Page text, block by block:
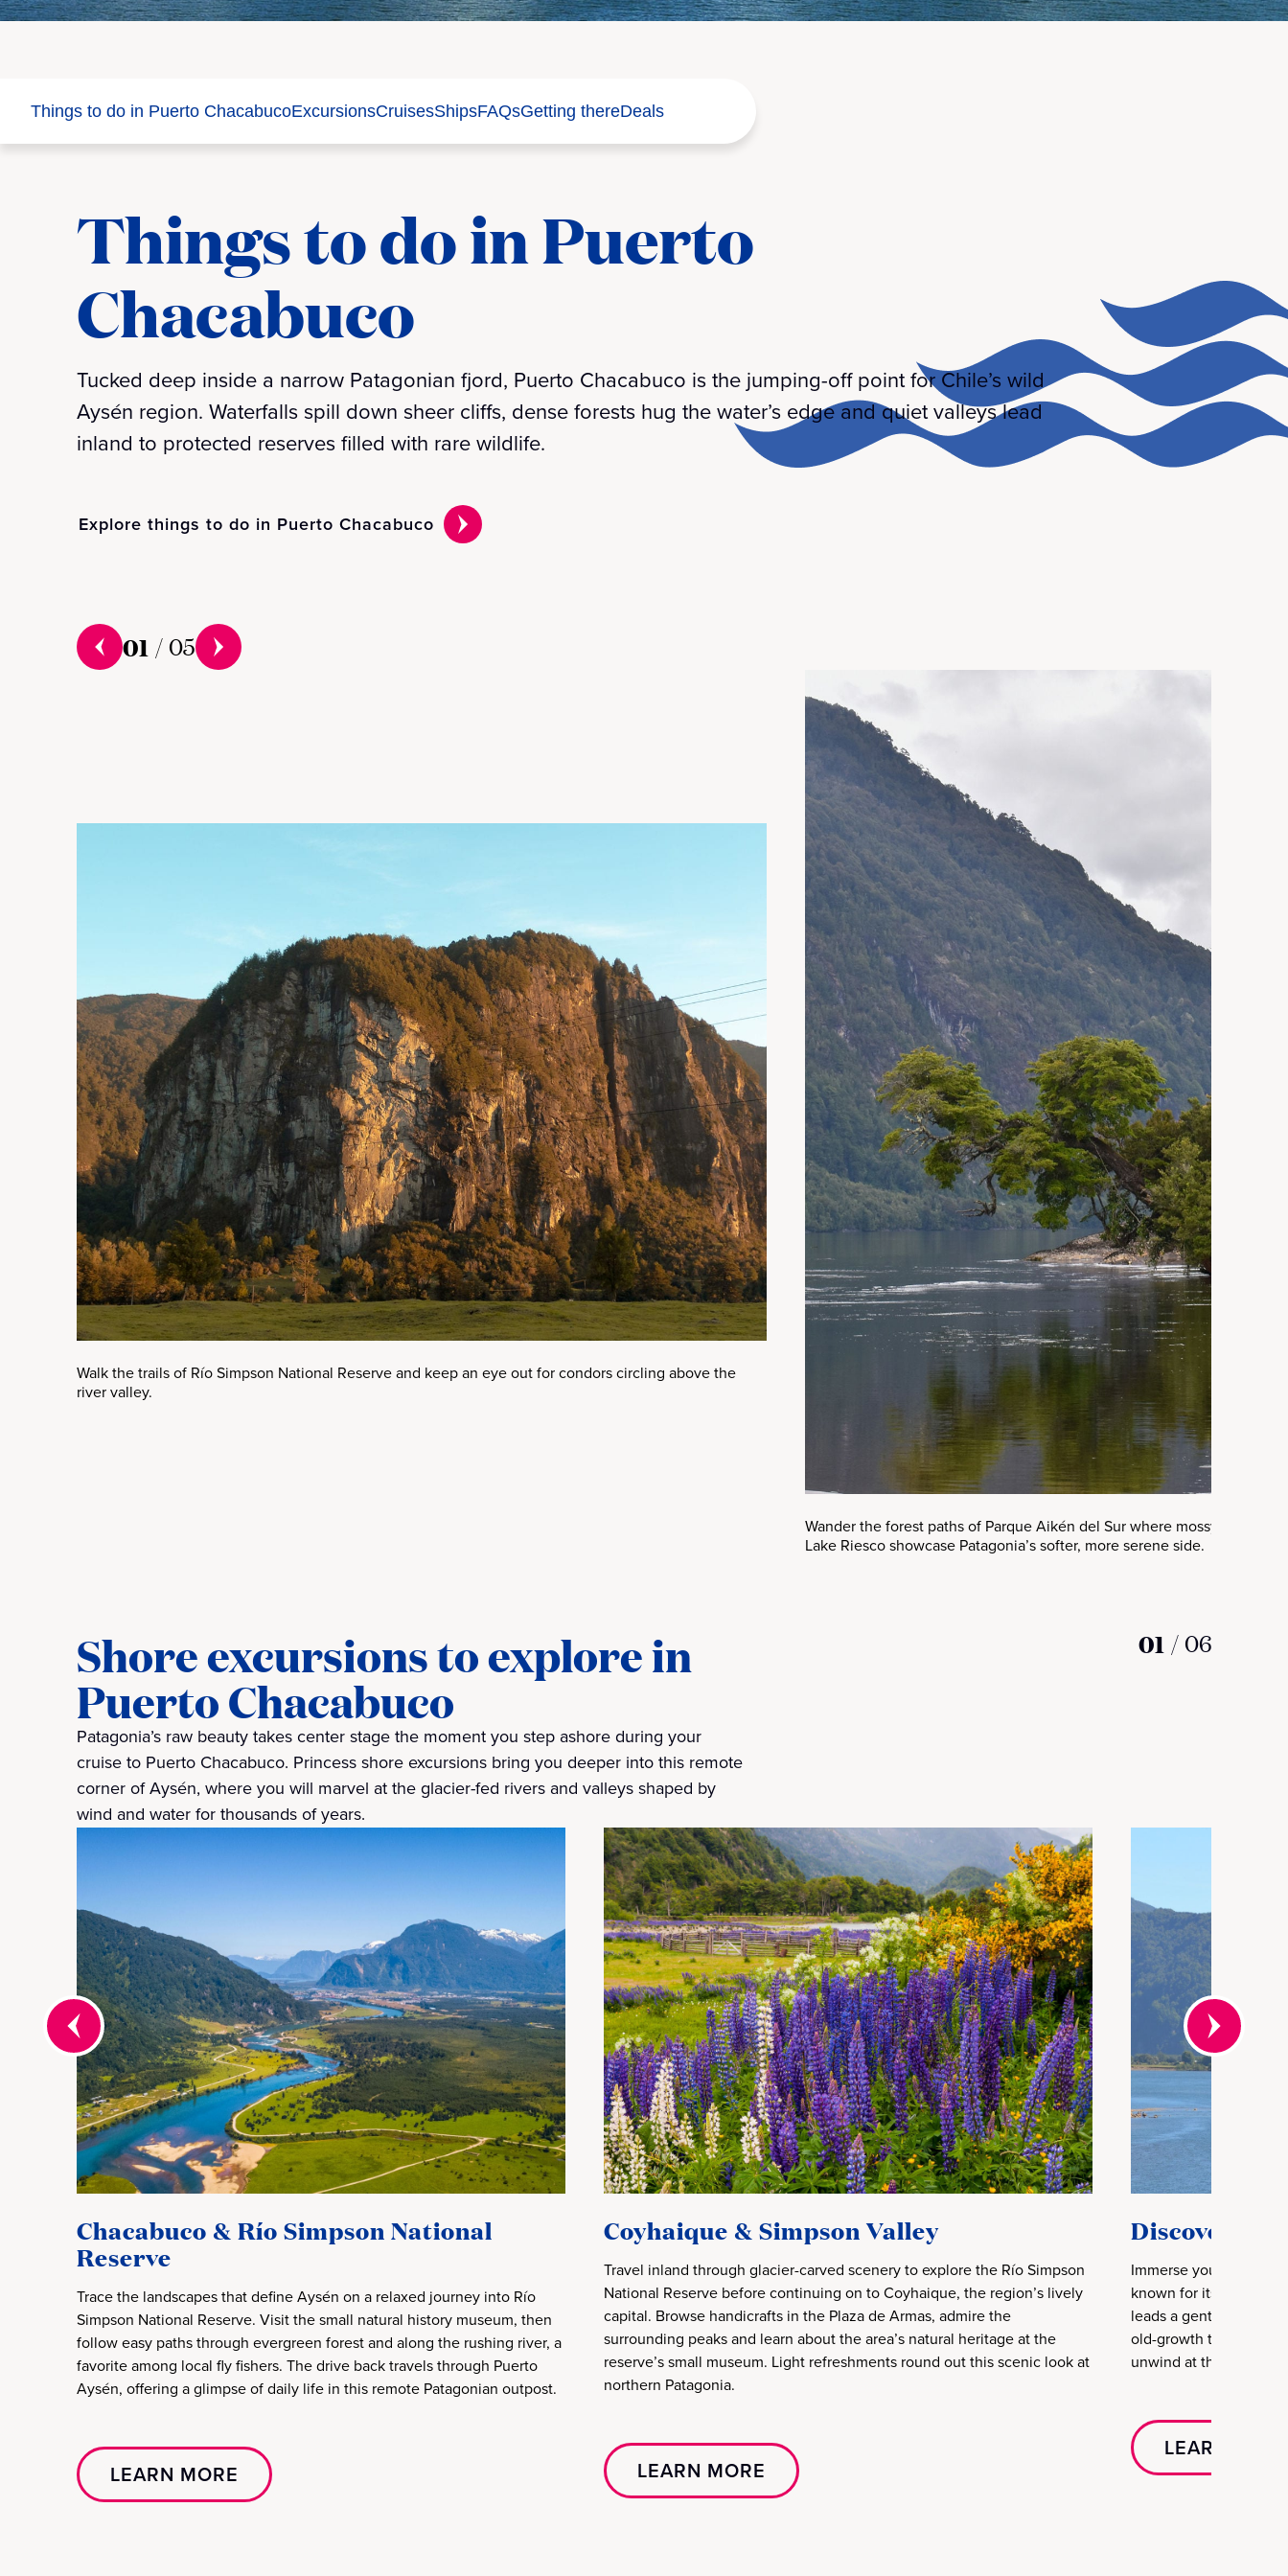
Things to do in Puerto ChacabucoExcursionsCruisesShipsFAQsGetting thereDeals
Things to do in Puerto
Chacabuco
Tucked deep inside a narrow Patagonian fjord, Puerto Chacabuco is the jumping-off point for Chile’s wild
Aysén region. Waterfalls spill down sheer cliffs, dense forests hug the water’s edge and quiet valleys lead
inland to protected reserves filled with rare wildlife.
Explore things to do in Puerto Chacabuco
01 / 05
Walk the trails of Río Simpson National Reserve and keep an eye out for condors circling above the
river valley.
Wander the forest paths of Parque Aikén del Sur where mossy groves,
Lake Riesco showcase Patagonia’s softer, more serene side.
Shore excursions to explore in
Puerto Chacabuco
Patagonia’s raw beauty takes center stage the moment you step ashore during your
cruise to Puerto Chacabuco. Princess shore excursions bring you deeper into this remote
corner of Aysén, where you will marvel at the glacier-fed rivers and valleys shaped by
wind and water for thousands of years.
01 / 06
Chacabuco & Río Simpson National
Reserve
Trace the landscapes that define Aysén on a relaxed journey into Río
Simpson National Reserve. Visit the small natural history museum, then
follow easy paths through evergreen forest and along the rushing river, a
favorite among local fly fishers. The drive back travels through Puerto
Aysén, offering a glimpse of daily life in this remote Patagonian outpost.
LEARN MORE
Coyhaique & Simpson Valley
Travel inland through glacier-carved scenery to explore the Río Simpson
National Reserve before continuing on to Coyhaique, the region’s lively
capital. Browse handicrafts in the Plaza de Armas, admire the
surrounding peaks and learn about the area’s natural heritage at the
reserve’s small museum. Light refreshments round out this scenic look at
northern Patagonia.
LEARN MORE
Discover
Immerse yourself in
known for its lush
leads a gentle walk
old-growth trees
unwind at the quincho
LEARN